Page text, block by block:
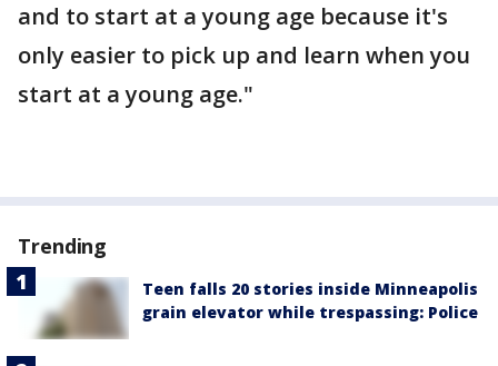
and to start at a young age because it's
only easier to pick up and learn when you
start at a young age."
Trending
Teen falls 20 stories inside Minneapolis
grain elevator while trespassing: Police